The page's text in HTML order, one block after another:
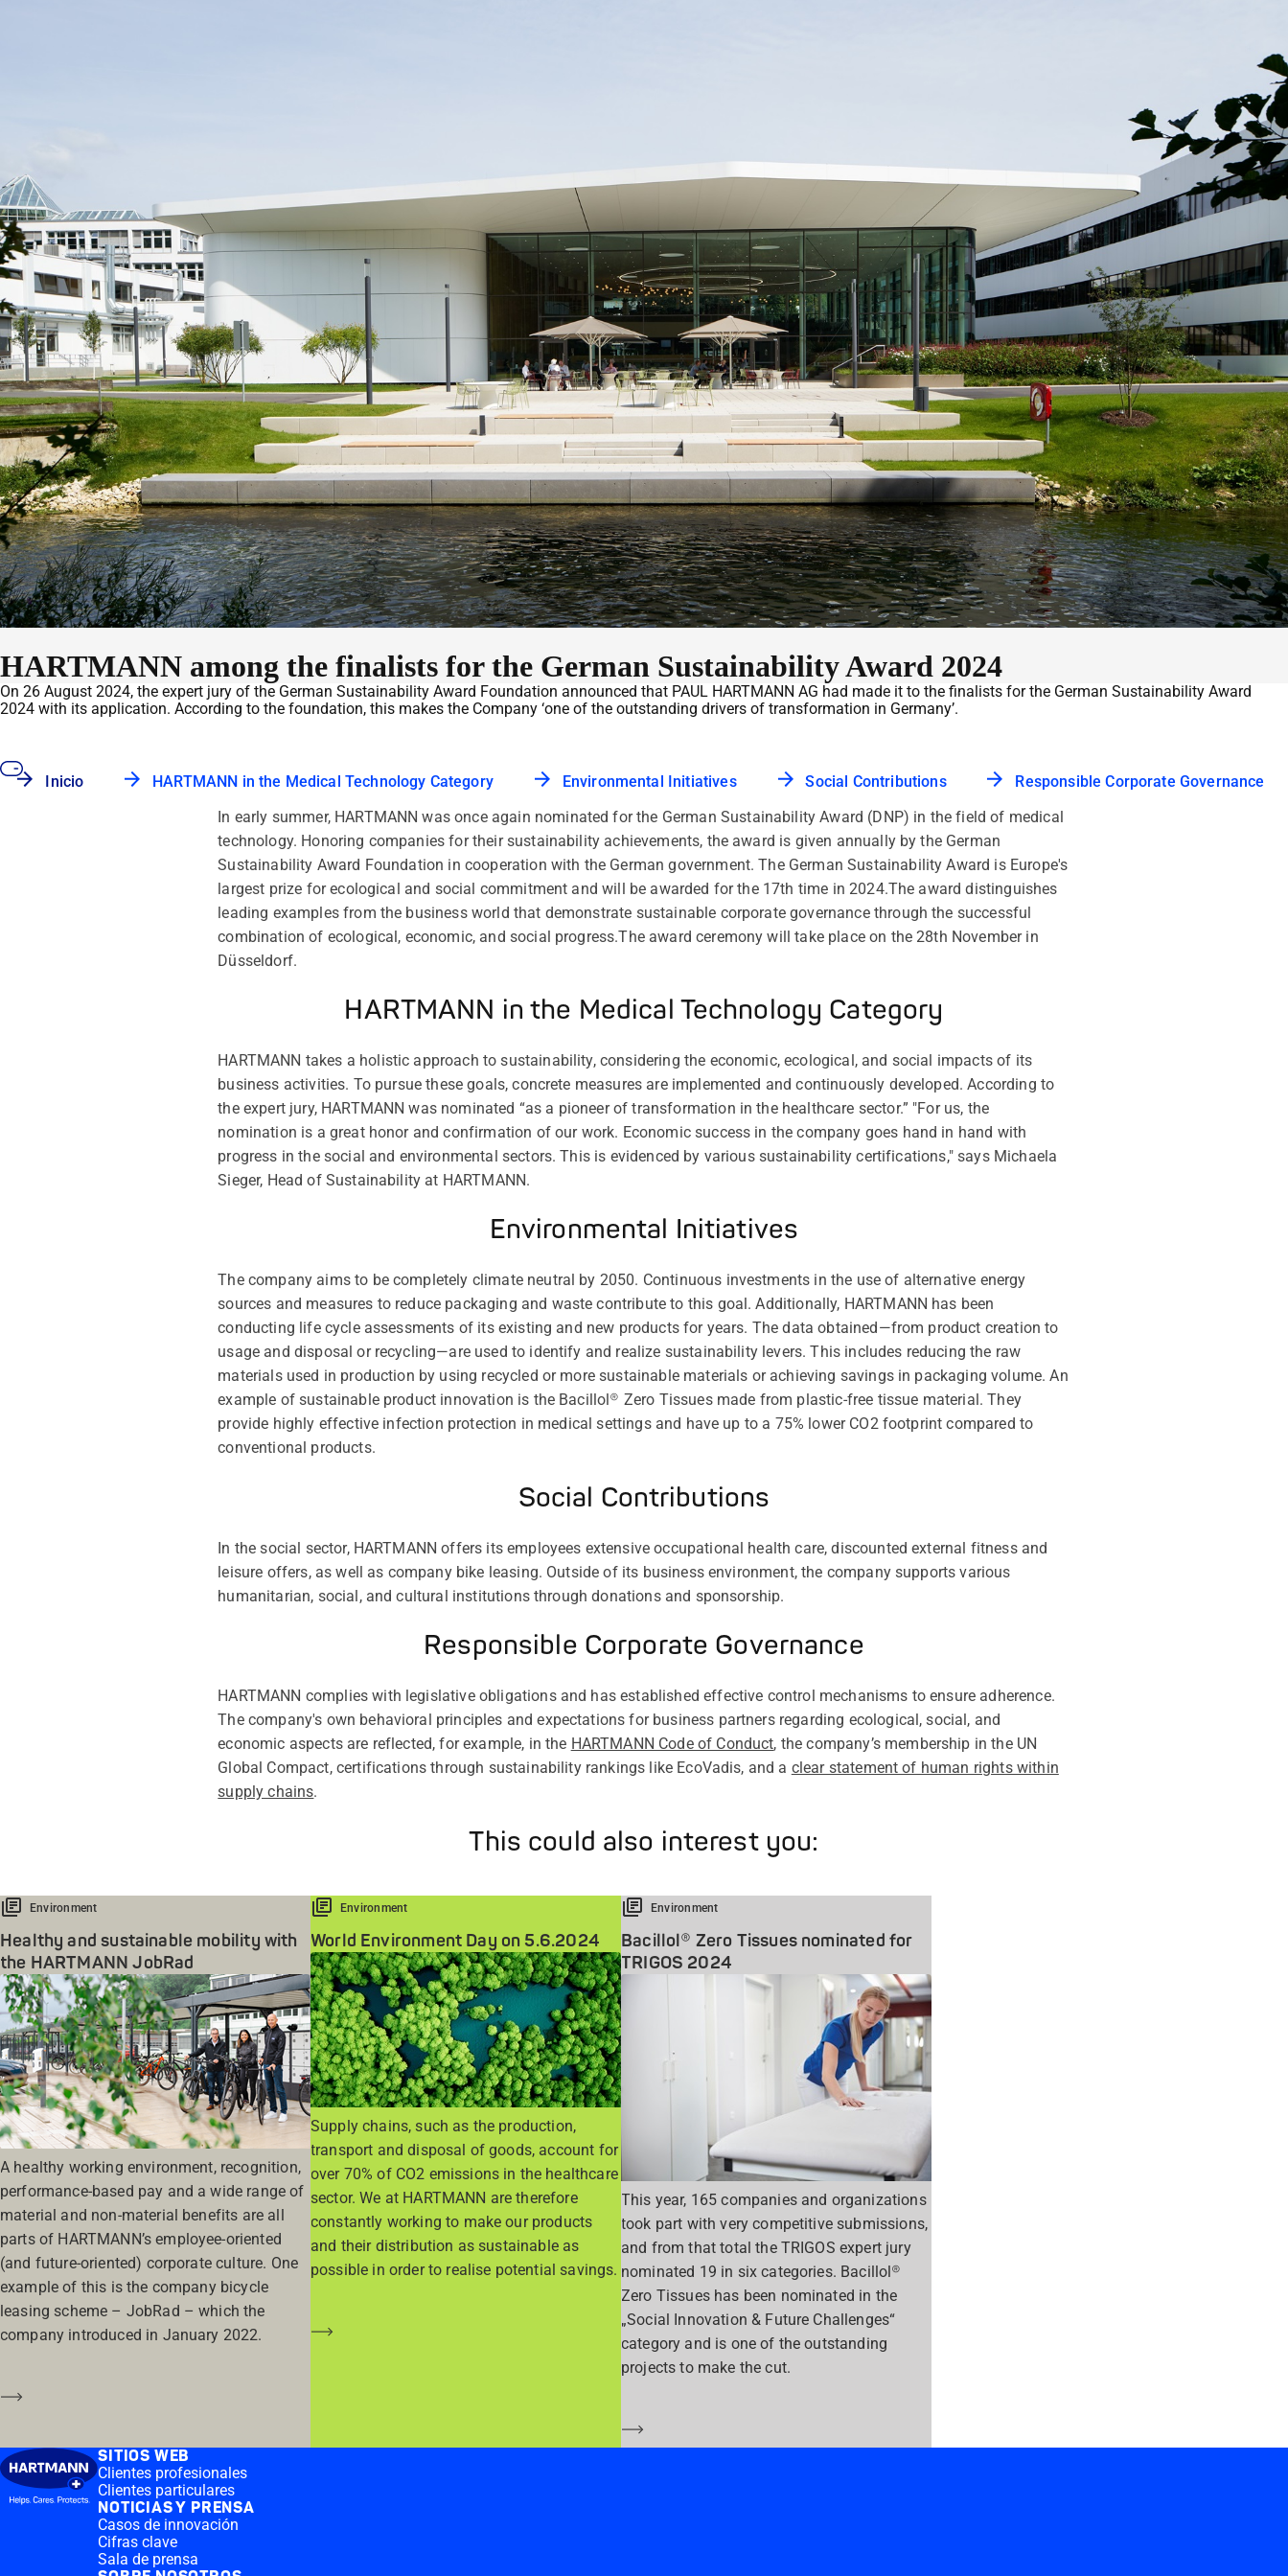
HARTMANN among the finalists for the German Sustainability Award 2024
On 26 August 2024, the expert jury of the German Sustainability Award Foundation announced that PAUL HARTMANN AG had made it to the finalists for the German Sustainability Award
2024 with its application. According to the foundation, this makes the Company ‘one of the outstanding drivers of transformation in Germany’.
Inicio HARTMANN in the Medical Technology Category Environmental Initiatives Social Contributions
Responsible Corporate Governance
In early summer, HARTMANN was once again nominated for the German Sustainability Award (DNP) in the field of medical
technology. Honoring companies for their sustainability achievements, the award is given annually by the German
Sustainability Award Foundation in cooperation with the German government. The German Sustainability Award is Europe's
largest prize for ecological and social commitment and will be awarded for the 17th time in 2024.The award distinguishes
leading examples from the business world that demonstrate sustainable corporate governance through the successful
combination of ecological, economic, and social progress.The award ceremony will take place on the 28th November in
Düsseldorf.
HARTMANN in the Medical Technology Category
HARTMANN takes a holistic approach to sustainability, considering the economic, ecological, and social impacts of its
business activities. To pursue these goals, concrete measures are implemented and continuously developed. According to
the expert jury, HARTMANN was nominated “as a pioneer of transformation in the healthcare sector.” "For us, the
nomination is a great honor and confirmation of our work. Economic success in the company goes hand in hand with
progress in the social and environmental sectors. This is evidenced by various sustainability certifications," says Michaela
Sieger, Head of Sustainability at HARTMANN.
Environmental Initiatives
The company aims to be completely climate neutral by 2050. Continuous investments in the use of alternative energy
sources and measures to reduce packaging and waste contribute to this goal. Additionally, HARTMANN has been
conducting life cycle assessments of its existing and new products for years. The data obtained—from product creation to
usage and disposal or recycling—are used to identify and realize sustainability levers. This includes reducing the raw
materials used in production by using recycled or more sustainable materials or achieving savings in packaging volume. An
example of sustainable product innovation is the Bacillol® Zero Tissues made from plastic-free tissue material. They
provide highly effective infection protection in medical settings and have up to a 75% lower CO2 footprint compared to
conventional products.
Social Contributions
In the social sector, HARTMANN offers its employees extensive occupational health care, discounted external fitness and
leisure offers, as well as company bike leasing. Outside of its business environment, the company supports various
humanitarian, social, and cultural institutions through donations and sponsorship.
Responsible Corporate Governance
HARTMANN complies with legislative obligations and has established effective control mechanisms to ensure adherence.
The company's own behavioral principles and expectations for business partners regarding ecological, social, and
economic aspects are reflected, for example, in the HARTMANN Code of Conduct, the company’s membership in the UN
Global Compact, certifications through sustainability rankings like EcoVadis, and a clear statement of human rights within
supply chains.
This could also interest you:
Environment
Healthy and sustainable mobility with
the HARTMANN JobRad
A healthy working environment, recognition,
performance-based pay and a wide range of
material and non-material benefits are all
parts of HARTMANN’s employee-oriented
(and future-oriented) corporate culture. One
example of this is the company bicycle
leasing scheme – JobRad – which the
company introduced in January 2022.
Environment
World Environment Day on 5.6.2024
Supply chains, such as the production,
transport and disposal of goods, account for
over 70% of CO2 emissions in the healthcare
sector. We at HARTMANN are therefore
constantly working to make our products
and their distribution as sustainable as
possible in order to realise potential savings.
Environment
Bacillol® Zero Tissues nominated for
TRIGOS 2024
This year, 165 companies and organizations
took part with very competitive submissions,
and from that total the TRIGOS expert jury
nominated 19 in six categories. Bacillol®
Zero Tissues has been nominated in the
„Social Innovation & Future Challenges“
category and is one of the outstanding
projects to make the cut.
SITIOS WEB
Clientes profesionales
Clientes particulares
NOTICIAS Y PRENSA
Casos de innovación
Cifras clave
Sala de prensa